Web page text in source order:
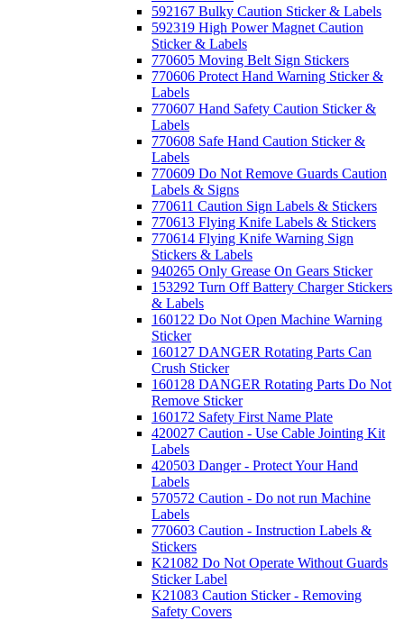
592167 Bulky Caution Sticker & Labels
592319 High Power Magnet Caution
Sticker & Labels
770605 Moving Belt Sign Stickers
770606 Protect Hand Warning Sticker &
Labels
770607 Hand Safety Caution Sticker &
Labels
770608 Safe Hand Caution Sticker &
Labels
770609 Do Not Remove Guards Caution
Labels & Signs
770611 Caution Sign Labels & Stickers
770613 Flying Knife Labels & Stickers
770614 Flying Knife Warning Sign
Stickers & Labels
940265 Only Grease On Gears Sticker
153292 Turn Off Battery Charger Stickers
& Labels
160122 Do Not Open Machine Warning
Sticker
160127 DANGER Rotating Parts Can
Crush Sticker
160128 DANGER Rotating Parts Do Not
Remove Sticker
160172 Safety First Name Plate
420027 Caution - Use Cable Jointing Kit
Labels
420503 Danger - Protect Your Hand
Labels
570572 Caution - Do not run Machine
Labels
770603 Caution - Instruction Labels &
Stickers
K21082 Do Not Operate Without Guards
Sticker Label
K21083 Caution Sticker - Removing
Safety Covers